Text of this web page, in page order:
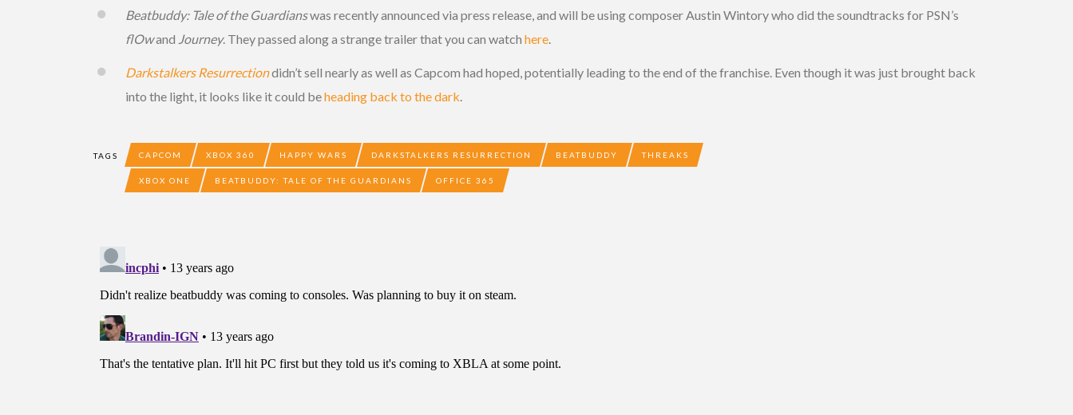
Beatbuddy: Tale of the Guardianswas recently announced via press release, and will be using composer Austin Wintory who did the soundtracks for PSN’s
flOwand Journey. They passed along a strange trailer that you can watch here.
Darkstalkers Resurrectiondidn’t sell nearly as well as Capcom had hoped, potentially leading to the end of the franchise. Even though it was just brought back
into the light, it looks like it could beheading back to the dark.
TAGS CAPCOM XBOX 360 HAPPY WARS DARKSTALKERS RESURRECTION BEATBUDDY THREAKS
XBOX ONE BEATBUDDY: TALE OF THE GUARDIANS OFFICE 365